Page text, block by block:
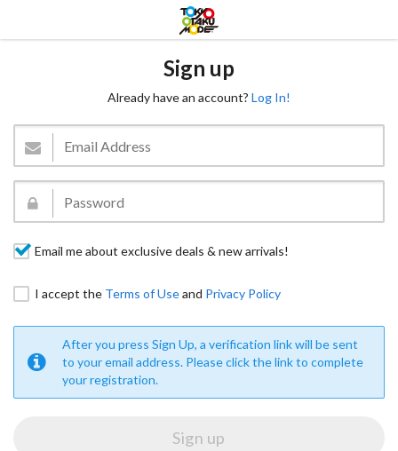
Sign up
Already have an account? Log In!
Email me about exclusive deals & new arrivals!
I accept the Terms of Useand Privacy Policy
After you press Sign Up, a verification link will be sent
to your email address. Please click the link to complete
your registration.